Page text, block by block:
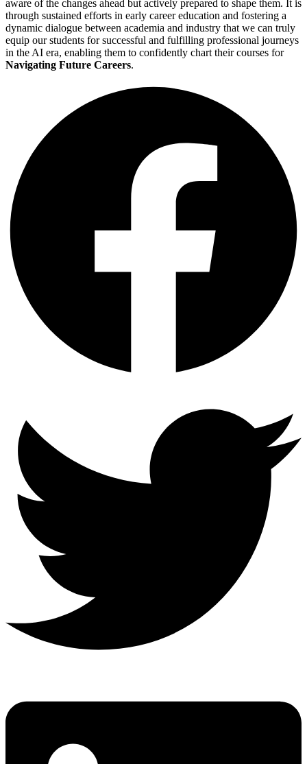
aware of the changes ahead but actively prepared to shape them. It is
through sustained efforts in early career education and fostering a
dynamic dialogue between academia and industry that we can truly
equip our students for successful and fulfilling professional journeys
in the AI era, enabling them to confidently chart their courses for
Navigating Future Careers.